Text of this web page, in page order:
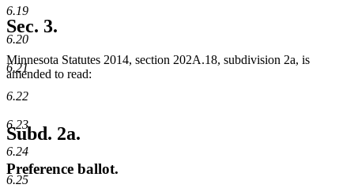
6.19
6.20
6.21
6.22
6.23
6.24
6.25
Sec. 3.
Minnesota Statutes 2014, section 202A.18, subdivision 2a, is
amended to read:
Subd. 2a.
Preference ballot.